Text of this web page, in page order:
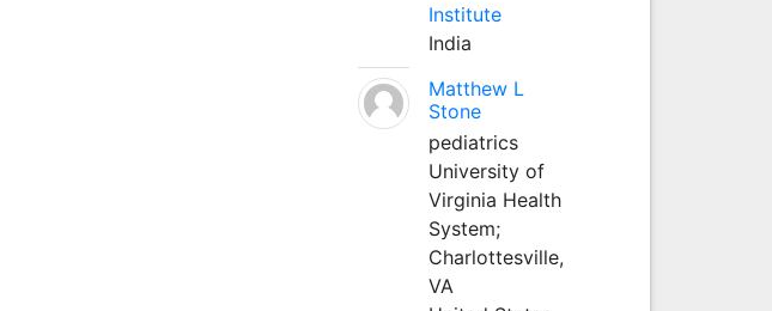
Institute
India
Matthew L
Stone
pediatrics
University of
Virginia Health
System;
Charlottesville,
VA